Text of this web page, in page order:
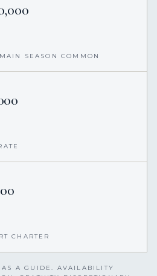
SEASON COMMON
CHARTER
A GUIDE. AVAILABILITY